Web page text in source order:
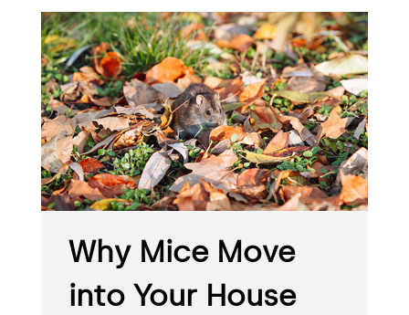
Why Mice Move
into Your House